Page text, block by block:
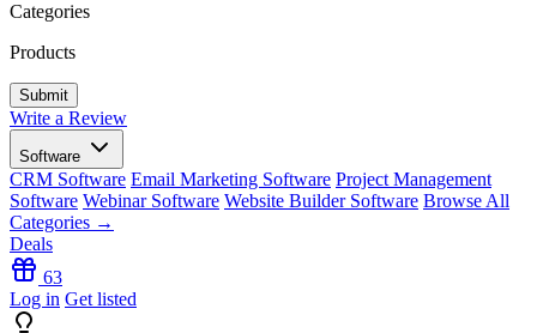
Categories
Products
Write a Review
Software
CRM Software Email Marketing Software Project Management
Software Webinar Software Website Builder Software Browse All
Categories →
Deals
63
Log in Get listed